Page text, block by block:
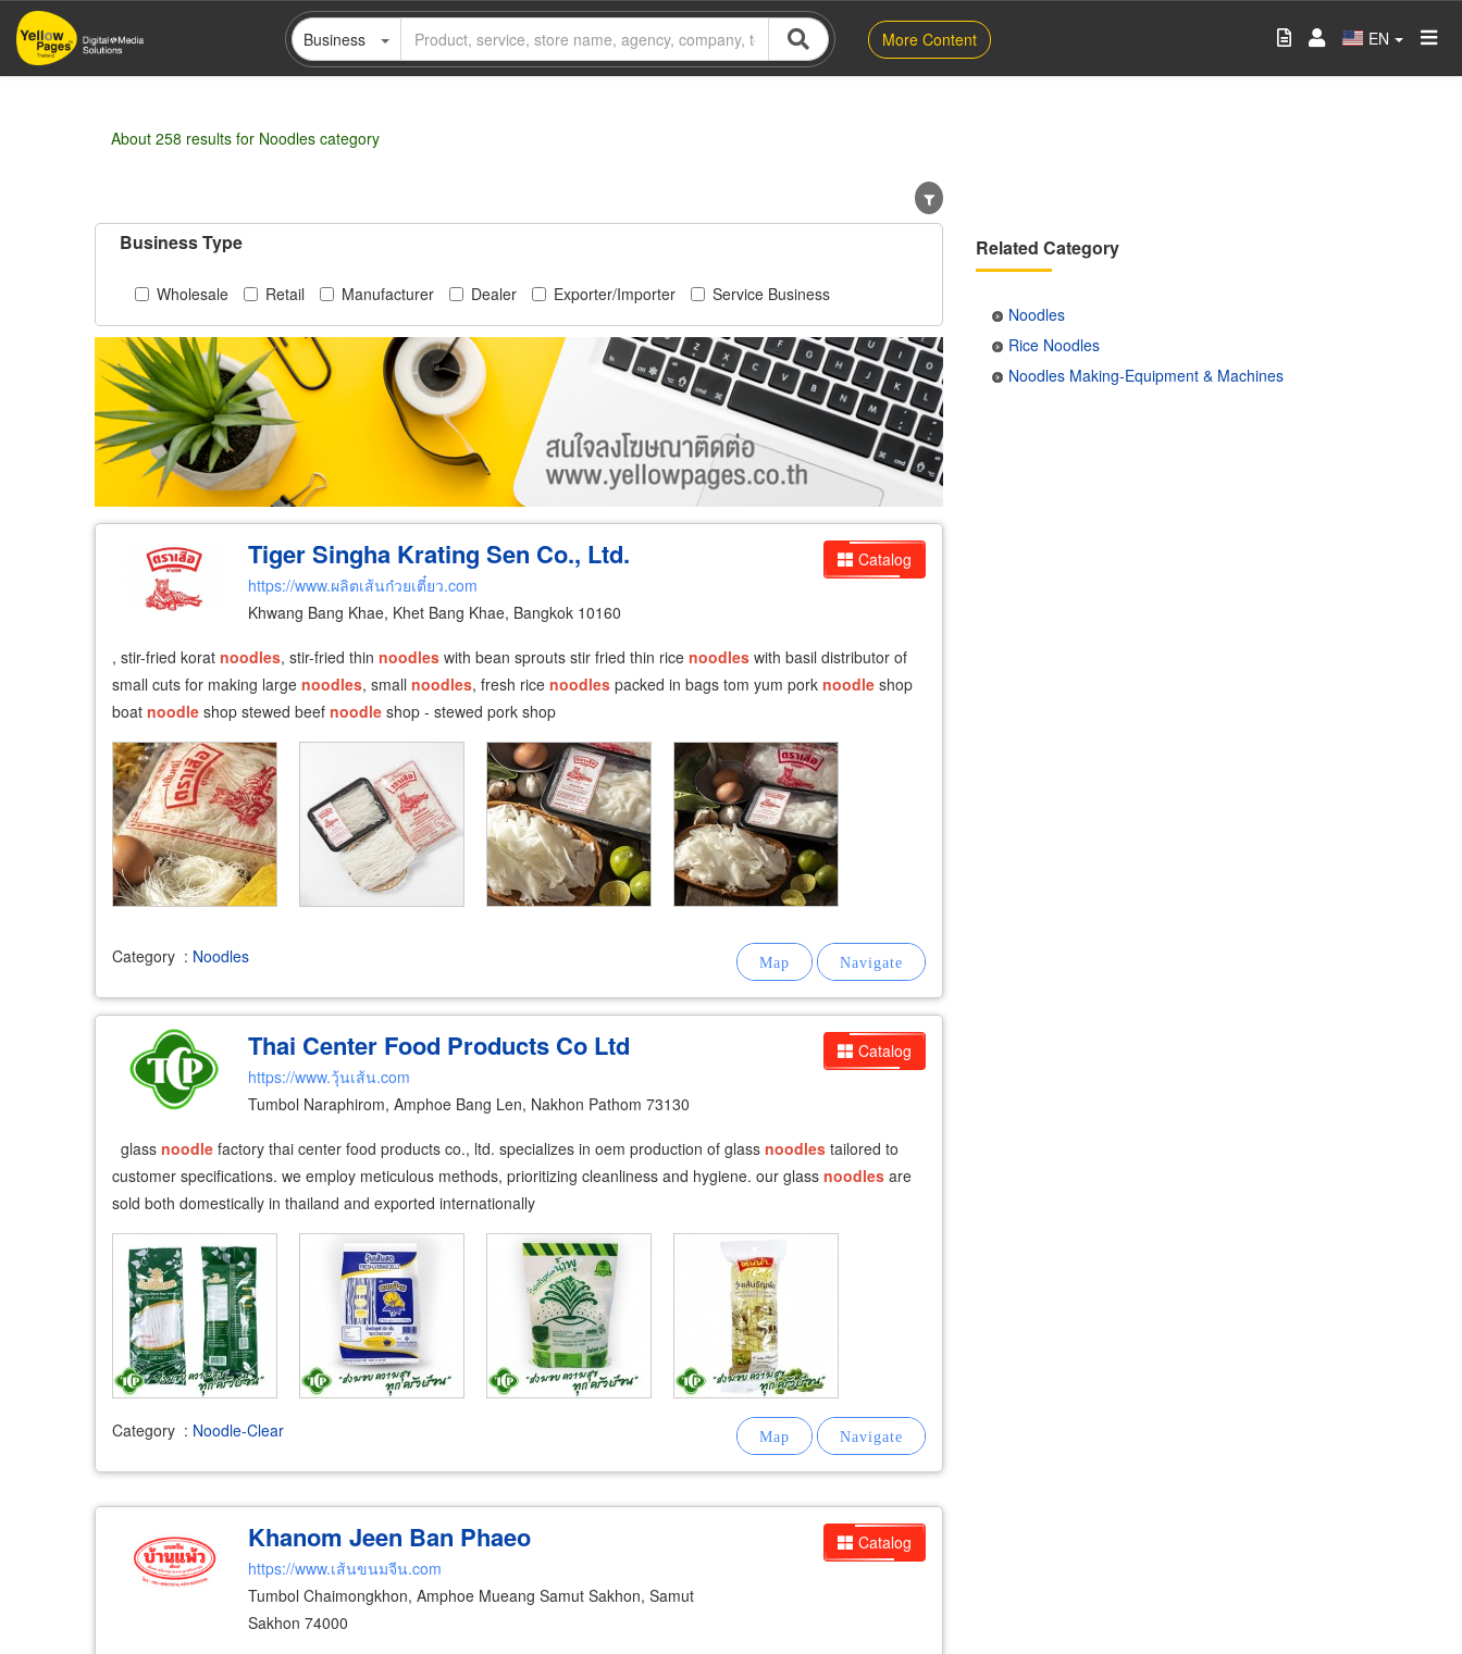
Skip
main
Business More Content EN
About 258 results for Noodles category
Business Type
Wholesale Retail Manufacturer Dealer Exporter/Importer Service Business
Catalog
Tiger Singha Krating Sen Co., Ltd.
https://www.ผลิตเส้นก๋วยเตี๋ยว.com
Khwang Bang Khae, Khet Bang Khae, Bangkok 10160
, stir-fried korat noodles, stir-fried thin noodles with bean sprouts stir fried thin rice noodles with basil distributor of
small cuts for making large noodles, small noodles, fresh rice noodles packed in bags tom yum pork noodle shop
boat noodle shop stewed beef noodle shop - stewed pork shop
Category : Noodles
Catalog
Thai Center Food Products Co Ltd
https://www.วุ้นเส้น.com
Tumbol Naraphirom, Amphoe Bang Len, Nakhon Pathom 73130
glass noodle factory thai center food products co., ltd. specializes in oem production of glass noodles tailored to
customer specifications. we employ meticulous methods, prioritizing cleanliness and hygiene. our glass noodles are
sold both domestically in thailand and exported internationally
Category : Noodle-Clear
Catalog
Khanom Jeen Ban Phaeo
https://www.เส้นขนมจีน.com
Tumbol Chaimongkhon, Amphoe Mueang Samut Sakhon, Samut
Sakhon 74000
Related Category
Noodles
Rice Noodles
Noodles Making-Equipment & Machines